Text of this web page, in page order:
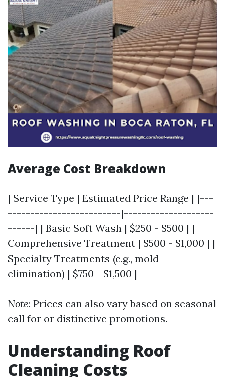
Average Cost Breakdown
| Service Type | Estimated Price Range | |---
-------------------------|--------------------
------| | Basic Soft Wash | $250 - $500 | |
Comprehensive Treatment | $500 - $1,000 | |
Specialty Treatments (e.g., mold
elimination) | $750 - $1,500 |
Note: Prices can also vary based on seasonal
call for or distinctive promotions.
Understanding Roof
Cleaning Costs